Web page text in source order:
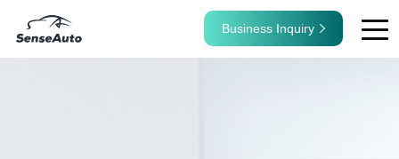
Business Inquiry